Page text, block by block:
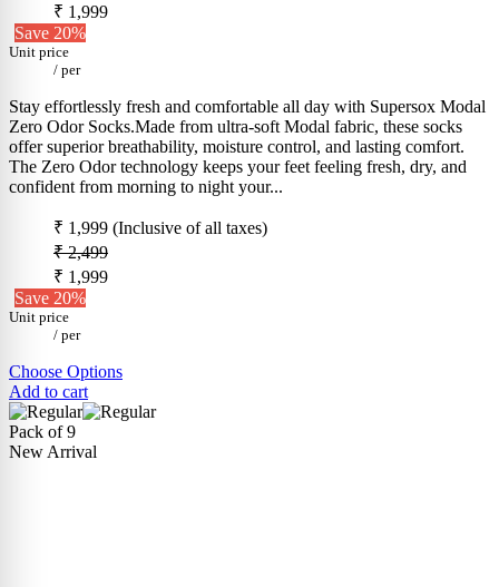
₹ 1,999
Save 20%
Unit price
/ per
Stay effortlessly fresh and comfortable all day with Supersox Modal
Zero Odor Socks.Made from ultra-soft Modal fabric, these socks
offer superior breathability, moisture control, and lasting comfort.
The Zero Odor technology keeps your feet feeling fresh, dry, and
confident from morning to night your...
₹ 1,999 (Inclusive of all taxes)
₹ 2,499
₹ 1,999
Save 20%
Unit price
/ per
Choose Options
Add to cart
Pack of 9
New Arrival